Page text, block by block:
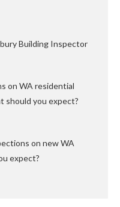
Building Inspector
on WA residential
should you expect?
on new WA
expect?